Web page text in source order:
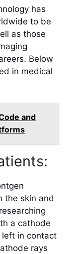
has
to be
as those
Below
in medical
and
the skin and
a cathode
left in contact
rays